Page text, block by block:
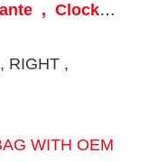
, Clock
RIGHT ,
WITH OEM